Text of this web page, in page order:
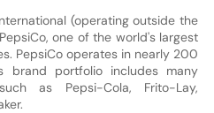
(operating outside the
one of the world's largest
PepsiCo operates in nearly 200
brand portfolio includes many
as Pepsi-Cola, Frito-Lay,